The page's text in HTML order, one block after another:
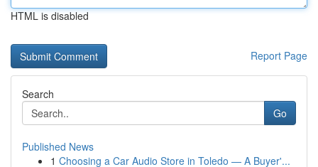
HTML is disabled
Report Page
Search
Go
Published News
1 Choosing a Car Audio Store in Toledo — A Buyer'...